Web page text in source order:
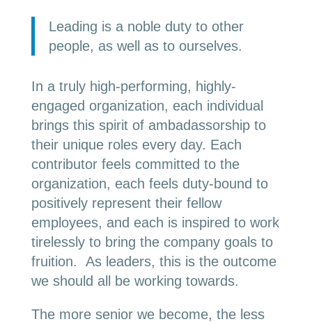
Leading is a noble duty to other
people, as well as to ourselves.
In a truly high-performing, highly-
engaged organization, each individual
brings this spirit of ambadassorship to
their unique roles every day. Each
contributor feels committed to the
organization, each feels duty-bound to
positively represent their fellow
employees, and each is inspired to work
tirelessly to bring the company goals to
fruition. As leaders, this is the outcome
we should all be working towards.
The more senior we become, the less